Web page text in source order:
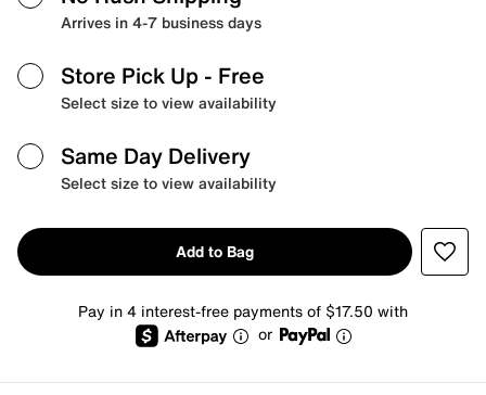
Arrives in 4-7 business days
Store Pick Up - Free
Select size to view availability
Same Day Delivery
Select size to view availability
Add to Bag
Pay in 4 interest-free payments of $17.50 with
or